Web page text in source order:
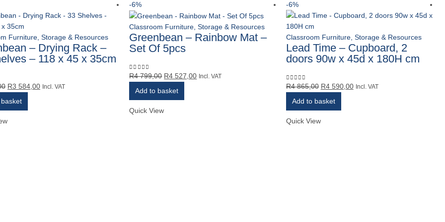
Furniture, Storage & Resources
– Drying Rack –
– 118 x 45 x 35cm
Original
R3
R3 584,00Current
Incl. VAT
-6%
Classroom Furniture, Storage & Resources
Greenbean – Rainbow Mat –
Set Of 5pcs
0out of 5
R4 799,00 Original
price
R4
R4 527,00Current
Incl. VAT
Add to basket
Quick View
-6%
Classroom Furniture, Storage & Resources
Lead Time – Cupboard, 2
doors 90w x 45d x 180H cm
0out of 5
R4 865,00 Original
R4
R4 590,00Current
Incl. VAT
Add to basket
Quick View